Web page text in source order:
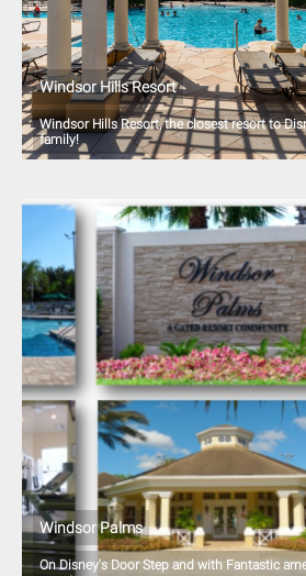
Windsor Hills Resort
Windsor Hills Resort, the closest resort to
family!
Windsor Palms
On Disney's Door Step and with Fantastic